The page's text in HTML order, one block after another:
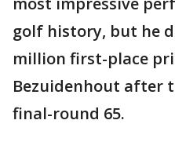
golf history, but he
million first-place
Bezuidenhout after
final-round 65.